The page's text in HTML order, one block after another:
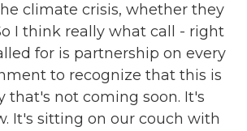
climate crisis, whether they
I think really what call - right
for is partnership on every
to recognize that this is
that's not coming soon. It's
It's sitting on our couch with